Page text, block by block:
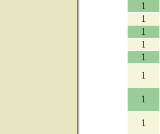
1
1
1
1
1
1
1
1